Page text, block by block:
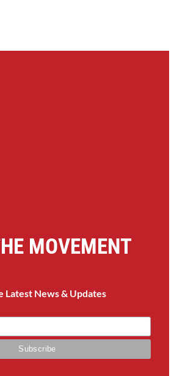
MOVEMENT
Latest News & Updates